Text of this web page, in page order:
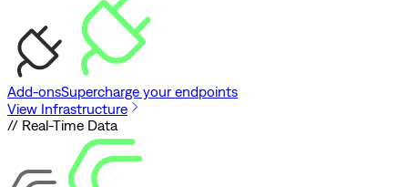
Add-onsSupercharge your endpoints
View Infrastructure
// Real-Time Data